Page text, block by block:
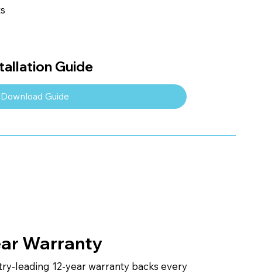
Guide
Download Guide
Warranty
leading 12-year warranty backs every